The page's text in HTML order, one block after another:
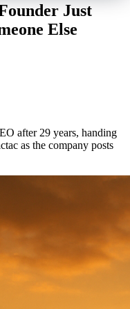
Just
Else
after 29 years, handing
as the company posts